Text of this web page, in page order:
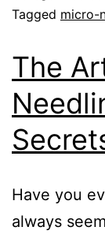
Tagged micro-
The
Have you
always